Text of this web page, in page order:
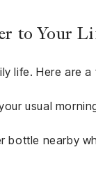
to Your
life. Here are
usual
nearby